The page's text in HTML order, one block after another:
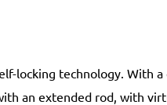
locking technology. With
an extended rod, with